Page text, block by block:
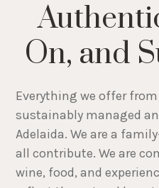
On, and
Everything we offer
sustainably managed
Adelaida. We are a
all contribute. We are
wine, food, and